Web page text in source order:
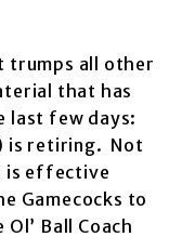
trumps all other
that has
last few days:
is retiring. Not
is effective
Gamecocks to
Ball Coach